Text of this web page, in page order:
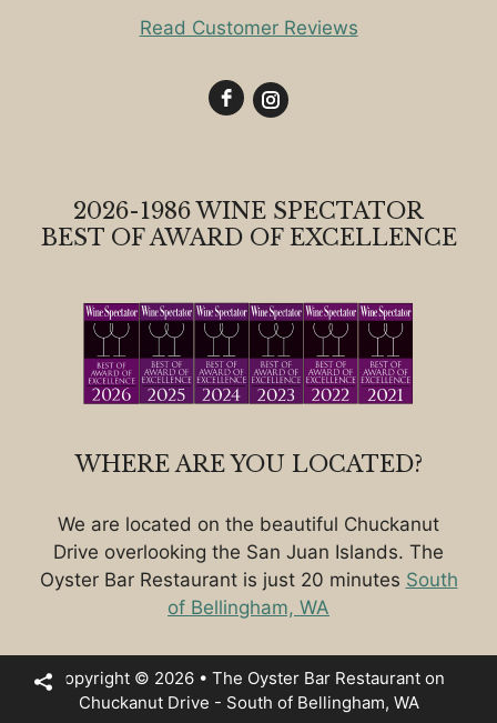
Read Customer Reviews
2026-1986 WINE SPECTATOR
BEST OF AWARD OF EXCELLENCE
WHERE ARE YOU LOCATED?
We are located on the beautiful Chuckanut
Drive overlooking the San Juan Islands. The
Oyster Bar Restaurant is just 20 minutes South
of Bellingham, WA
Copyright © 2026 • The Oyster Bar Restaurant on
Chuckanut Drive - South of Bellingham, WA